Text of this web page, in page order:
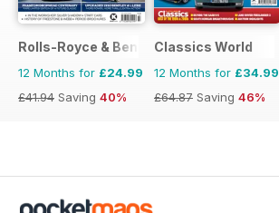
Rolls-Royce & Bentley Driver
12 Months for £24.99
£41.94 Saving 40%
Classics World
12 Months for £34.99
£64.87 Saving 46%